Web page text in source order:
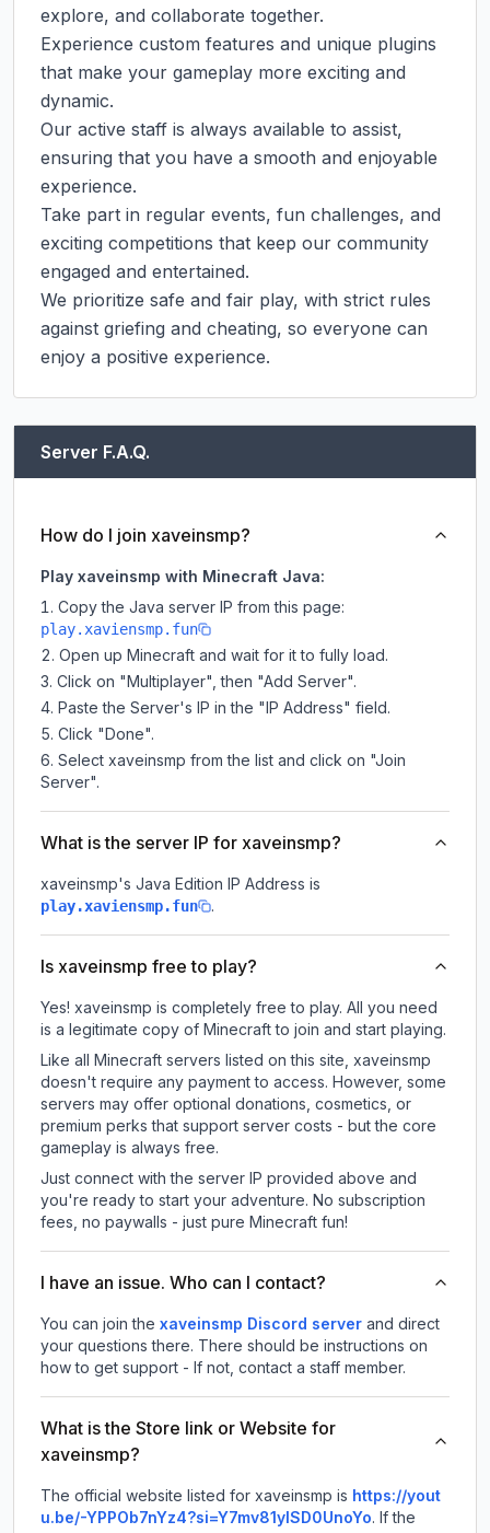
explore, and collaborate together.
Experience custom features and unique plugins
that make your gameplay more exciting and
dynamic.
Our active staff is always available to assist,
ensuring that you have a smooth and enjoyable
experience.
Take part in regular events, fun challenges, and
exciting competitions that keep our community
engaged and entertained.
We prioritize safe and fair play, with strict rules
against griefing and cheating, so everyone can
enjoy a positive experience.
Server F.A.Q.
How do I join xaveinsmp?
Play xaveinsmp with Minecraft Java:
Copy the Java server IP from this page:
play.xaviensmp.fun
Open up Minecraft and wait for it to fully load.
Click on "Multiplayer", then "Add Server".
Paste the Server's IP in the "IP Address" field.
Click "Done".
Select xaveinsmp from the list and click on "Join
Server".
What is the server IP for xaveinsmp?
xaveinsmp's Java Edition IP Address is
play.xaviensmp.fun .
Is xaveinsmp free to play?
Yes! xaveinsmp is completely free to play. All you need
is a legitimate copy of Minecraft to join and start playing.
Like all Minecraft servers listed on this site, xaveinsmp
doesn't require any payment to access. However, some
servers may offer optional donations, cosmetics, or
premium perks that support server costs - but the core
gameplay is always free.
Just connect with the server IP provided above and
you're ready to start your adventure. No subscription
fees, no paywalls - just pure Minecraft fun!
I have an issue. Who can I contact?
You can join the xaveinsmp Discord server and direct
your questions there. There should be instructions on
how to get support - If not, contact a staff member.
What is the Store link or Website for
xaveinsmp?
The official website listed for xaveinsmp is https://yout
u.be/-YPPOb7nYz4?si=Y7mv81ylSD0UnoYo. If the